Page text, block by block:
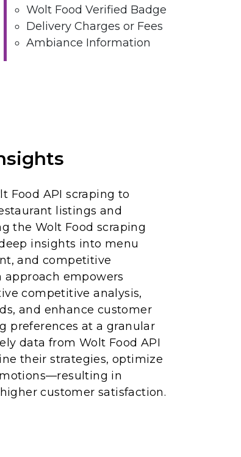
Wolt Food Verified Badge
Delivery Charges or Fees
Ambiance Information
Food API scraping to
listings and
the Wolt Food scraping
insights into menu
and competitive
empowers
competitive analysis,
and enhance customer
preferences at a granular
data from Wolt Food API
their strategies, optimize
in
customer satisfaction.